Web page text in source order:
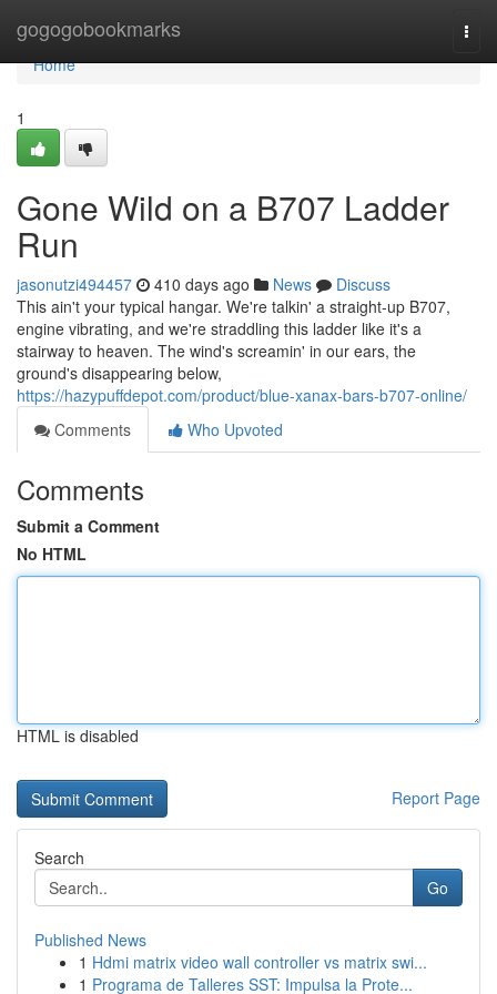
gogogobookmarks
Home
Home
1
Gone Wild on a B707 Ladder
Run
jasonutzi494457 410 days ago News
Discuss
This ain't your typical hangar. We're talkin' a straight-up B707,
engine vibrating, and we're straddling this ladder like it's a
stairway to heaven. The wind's screamin' in our ears, the
ground's disappearing below,
https://hazypuffdepot.com/product/blue-xanax-bars-b707-online/
Comments
Who Upvoted
Comments
Submit a Comment
No HTML
HTML is disabled
Report Page
Search
Go
Published News
1 Hdmi matrix video wall controller vs matrix swi...
1 Programa de Talleres SST: Impulsa la Prote...